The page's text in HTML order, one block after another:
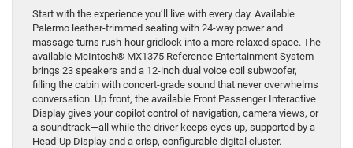
Start with the experience you’ll live with every day. Available
Palermo leather-trimmed seating with 24-way power and
massage turns rush-hour gridlock into a more relaxed space. The
available McIntosh® MX1375 Reference Entertainment System
brings 23 speakers and a 12-inch dual voice coil subwoofer,
filling the cabin with concert-grade sound that never overwhelms
conversation. Up front, the available Front Passenger Interactive
Display gives your copilot control of navigation, camera views, or
a soundtrack—all while the driver keeps eyes up, supported by a
Head-Up Display and a crisp, configurable digital cluster.